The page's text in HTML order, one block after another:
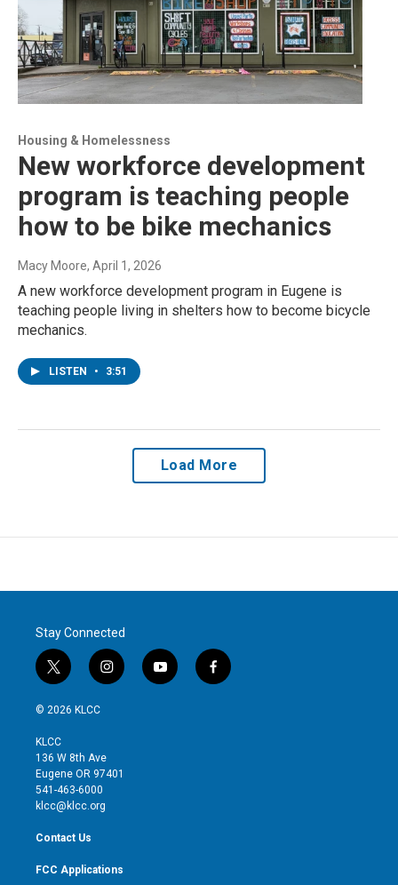
Housing & Homelessness
New workforce development
program is teaching people
how to be bike mechanics
Macy Moore, April 1, 2026
A new workforce development program in Eugene is
teaching people living in shelters how to become bicycle
mechanics.
LISTEN • 3:51
Load More
Stay Connected
t
w
i
t
e
r
i
n
g
r
y
o
f
a
© 2026 KLCC
KLCC
136 W 8th Ave
Eugene OR 97401
541-463-6000
klcc@klcc.org
Contact Us
FCC Applications